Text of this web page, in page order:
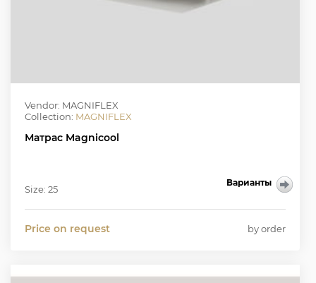
Vendor: MAGNIFLEX
Collection: MAGNIFLEX
Матрас Magnicool
Size: 25
Price on request by order
Варианты